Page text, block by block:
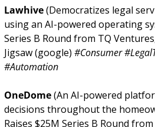
Lawhive (Democratizes legal
using an AI-powered operating
Series B Round from TQ
Jigsaw (google) #Consumer
#Automation
OneDome (An AI-powered
decisions throughout the